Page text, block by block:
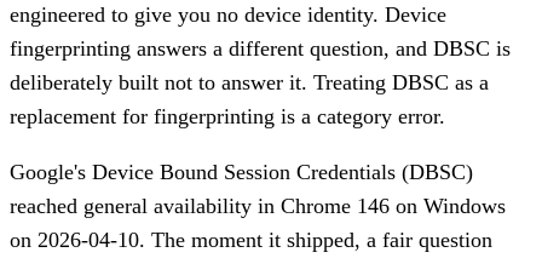
engineered to give you no device identity. Device
fingerprinting answers a different question, and DBSC is
deliberately built not to answer it. Treating DBSC as a
replacement for fingerprinting is a category error.
Google's Device Bound Session Credentials (DBSC)
reached general availability in Chrome 146 on Windows
on 2026-04-10. The moment it shipped, a fair question